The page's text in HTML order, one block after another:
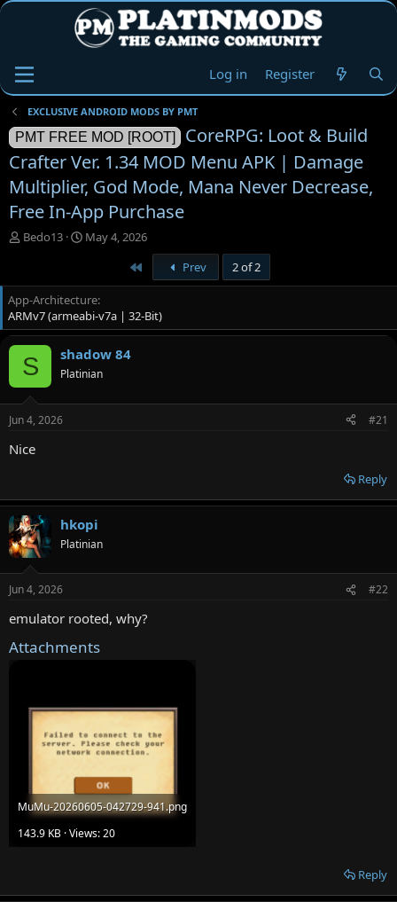
Log in Register
EXCLUSIVE ANDROID MODS BY PMT
PMT FREE MOD [ROOT]
CoreRPG: Loot & Build
Crafter Ver. 1.34 MOD Menu APK | Damage
Multiplier, God Mode, Mana Never Decrease,
Free In-App Purchase
T
e
a
d
s
t
a
r
r
Bedo13
S
r
t
d
a
e
May 4, 2026
Prev 2 of 2
App-Architecture
ARMv7 (armeabi-v7a | 32-Bit)
S shadow 84
Platinian
Jun 4, 2026 #21
Nice
Reply
hkopi
Platinian
Jun 4, 2026 #22
emulator rooted, why?
Attachments
MuMu-20260605-042729-941.png
143.9 KB · Views: 20
Reply